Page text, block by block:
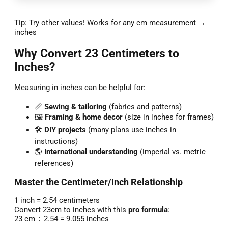
Tip: Try other values! Works for any cm measurement →
inches
Why Convert 23 Centimeters to
Inches?
Measuring in inches can be helpful for:
📏 Sewing & tailoring (fabrics and patterns)
🖼️ Framing & home decor (size in inches for frames)
🛠️ DIY projects (many plans use inches in
instructions)
🌎 International understanding (imperial vs. metric
references)
Master the Centimeter/Inch Relationship
1 inch = 2.54 centimeters
Convert 23cm to inches with this pro formula:
23 cm ÷ 2.54 = 9.055 inches